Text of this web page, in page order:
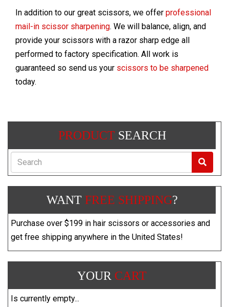
In addition to our great scissors, we offer professional
mail-in scissor sharpening. We will balance, align, and
provide your scissors with a razor sharp edge all
performed to factory specification. All work is
guaranteed so send us your scissors to be sharpened
today.
PRODUCTSEARCH
Search
WANT FREE SHIPPING?
Purchase over $199 in hair scissors or accessories and
get free shipping anywhere in the United States!
YOUR CART
Is currently empty...